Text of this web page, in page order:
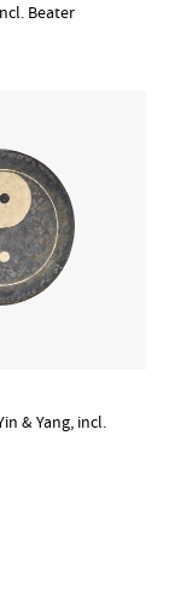
Beater
& Yang, incl.